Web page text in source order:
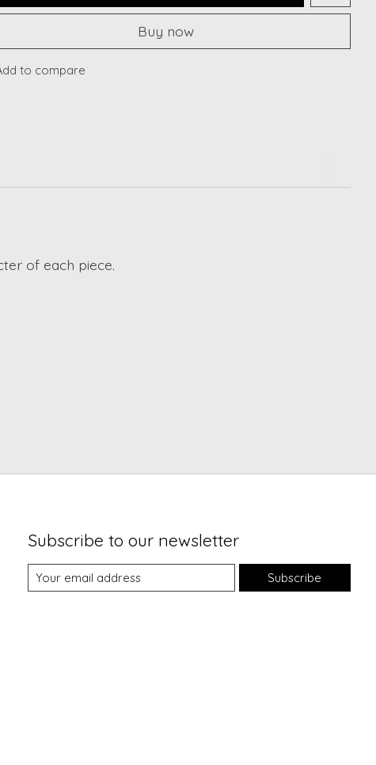
Buy now
to compare
of each piece.
Subscribe to our newsletter
Subscribe